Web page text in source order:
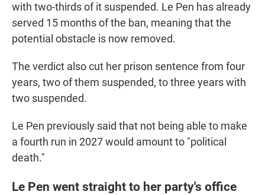
with two-thirds of it suspended. Le Pen has already
served 15 months of the ban, meaning that the
potential obstacle is now removed.
The verdict also cut her prison sentence from four
years, two of them suspended, to three years with
two suspended.
Le Pen previously said that not being able to make
a fourth run in 2027 would amount to "political
death."
Le Pen went straight to her party's office